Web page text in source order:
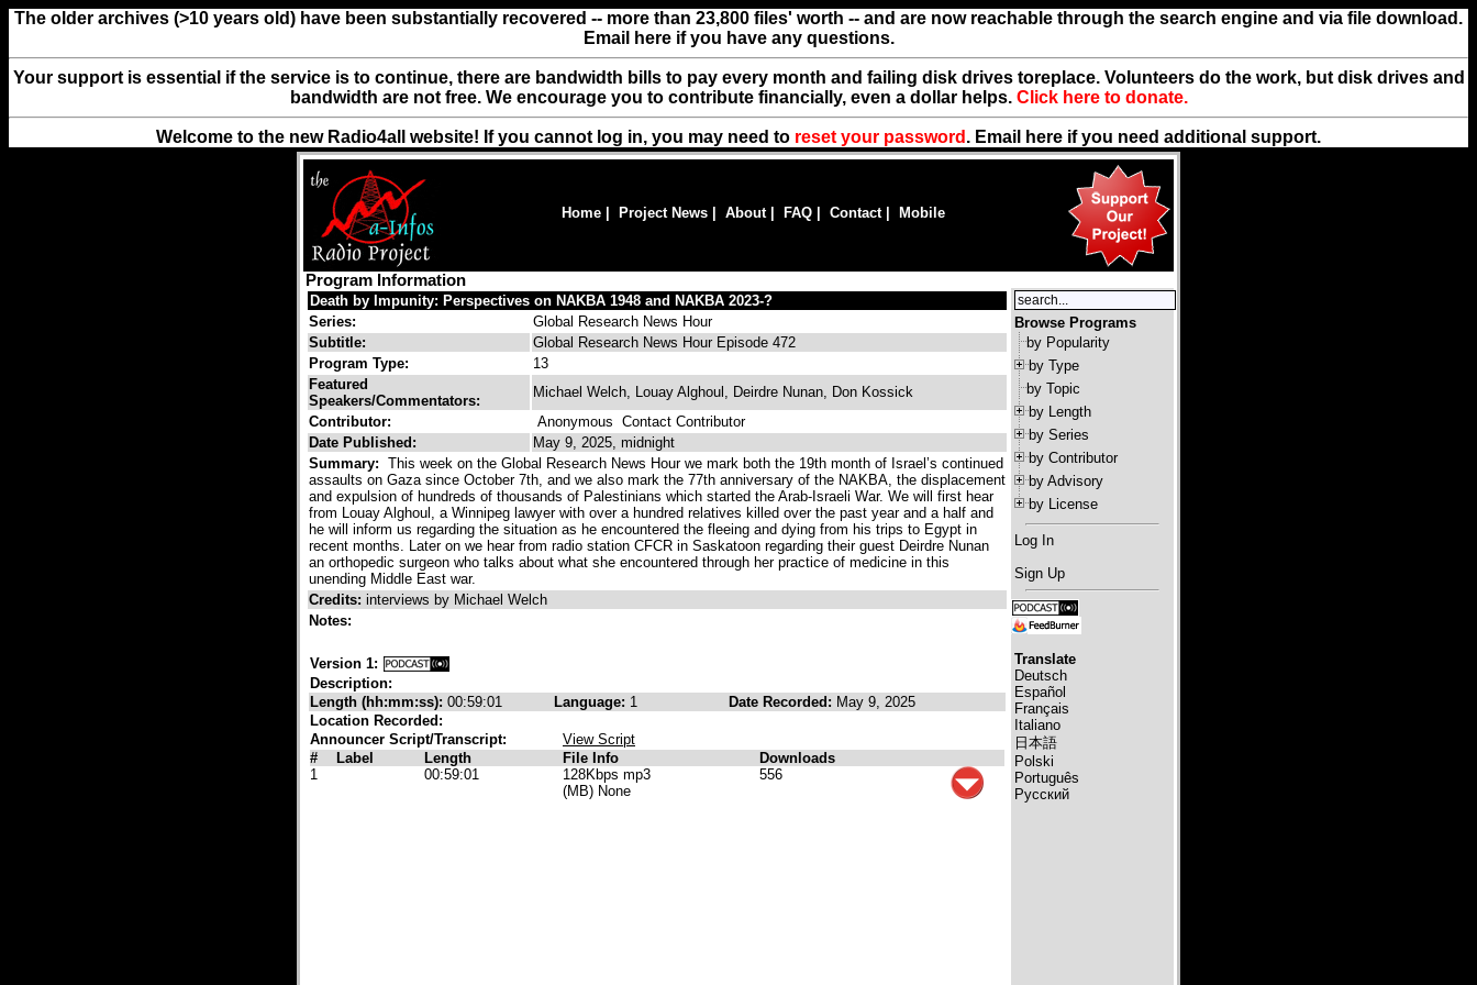
The older archives (>10 years old) have been substantially recovered -- more than 23,800 files' worth -- and are now reachable through the search engine and via file download.
Email here if you have any questions.
Your support is essential if the service is to continue, there are bandwidth bills to pay every month and failing disk drives toreplace. Volunteers do the work, but disk drives and
bandwidth are not free. We encourage you to contribute financially, even a dollar helps. Click here to donate.
Welcome to the new Radio4all website! If you cannot log in, you may need to reset your password . Email here if you need additional support.
Home Project News About| FAQ Contact| Mobile
Program Information
Death by Impunity: Perspectives on NAKBA 1948 and NAKBA 2023-?
Series:
Global Research News Hour
Subtitle:
Global Research News Hour Episode 472
Program Type:
13
Featured
Speakers/Commentators:
Michael Welch, Louay Alghoul, Deirdre Nunan, Don Kossick
Contributor:
Anonymous Contact Contributor
Date Published:
May 9, 2025, midnight
Summary: This week on the Global Research News Hour we mark both the 19th month of Israel’s continued
assaults on Gaza since October 7th, and we also mark the 77th anniversary of the NAKBA, the displacement
and expulsion of hundreds of thousands of Palestinians which started the Arab-Israeli War. We will first hear
from Louay Alghoul, a Winnipeg lawyer with over a hundred relatives killed over the past year and a half and
he will inform us regarding the situation as he encountered the fleeing and dying from his trips to Egypt in
recent months. Later on we hear from radio station CFCR in Saskatoon regarding their guest Deirdre Nunan
an orthopedic surgeon who talks about what she encountered through her practice of medicine in this
unending Middle East war.
Credits: interviews by Michael Welch
Notes:
Version 1:
Description:
Length (hh:mm:ss): 00:59:01 Language: 1 Date Recorded: May 9, 2025
Location Recorded:
Announcer Script/Transcript:
View Script
#
Label Length File Info
Downloads
1
00:59:01
128Kbps mp3
(MB) None
556
Browse Programs
by Popularity
by Type
by Topic
by Length
by Series
by Contributor
by Advisory
by License
Log In
Sign Up
Translate
Deutsch
Español
Français
Italiano
日本語
Polski
Português
Русский